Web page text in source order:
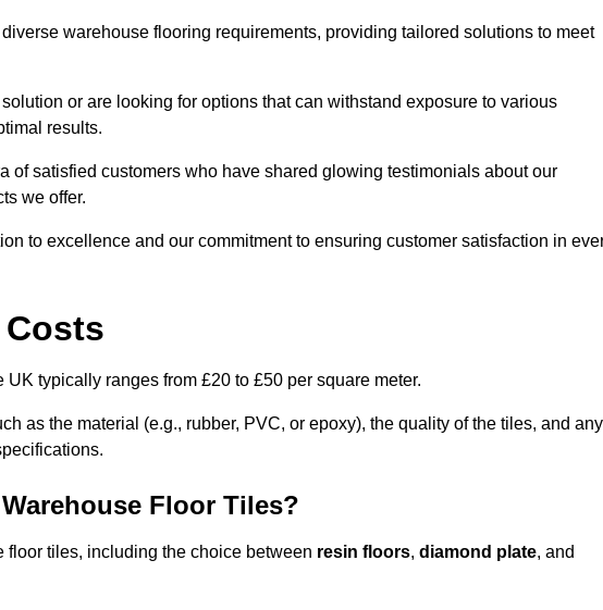
warehouse flooring requirements, providing tailored solutions to meet
or are looking for options that can withstand exposure to various
results.
of satisfied customers who have shared glowing testimonials about our
we offer.
to excellence and our commitment to ensuring customer satisfaction in
typically ranges from £20 to £50 per square meter.
as the material (e.g., rubber, PVC, or epoxy), the quality of the tiles, and any
Floor Tiles?
floor tiles, including the choice between resin floors, diamond plate, and